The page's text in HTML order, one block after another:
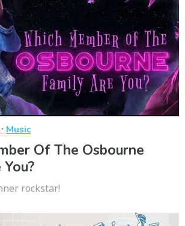
· Music
Of The Osbourne
rockstar!